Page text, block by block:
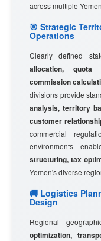
across multiple
🎯 Strategic
Operations
Clearly defined
allocation, quota
commission
divisions provide
analysis, territory
customer
commercial
environments
structuring, tax
Yemen's diverse
🚚 Logistics
Design
Regional
optimization,